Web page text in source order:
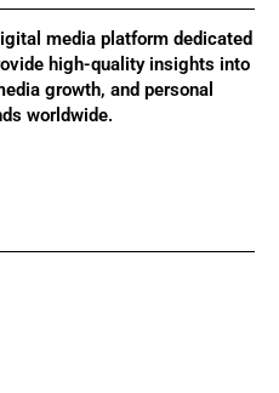
media platform dedicated
high-quality insights into
growth, and personal
worldwide.